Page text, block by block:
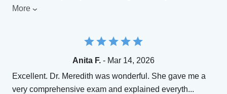
More
Anita F. - Mar 14, 2026
Excellent. Dr. Meredith was wonderful. She gave me a
very comprehensive exam and explained everyth...